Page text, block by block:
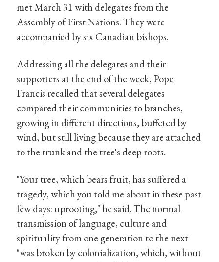
met March 31 with delegates from the
Assembly of First Nations. They were
accompanied by six Canadian bishops.
Addressing all the delegates and their
supporters at the end of the week, Pope
Francis recalled that several delegates
compared their communities to branches,
growing in different directions, buffeted by
wind, but still living because they are attached
to the trunk and the tree's deep roots.
"Your tree, which bears fruit, has suffered a
tragedy, which you told me about in these past
few days: uprooting," he said. The normal
transmission of language, culture and
spirituality from one generation to the next
"was broken by colonialization, which, without